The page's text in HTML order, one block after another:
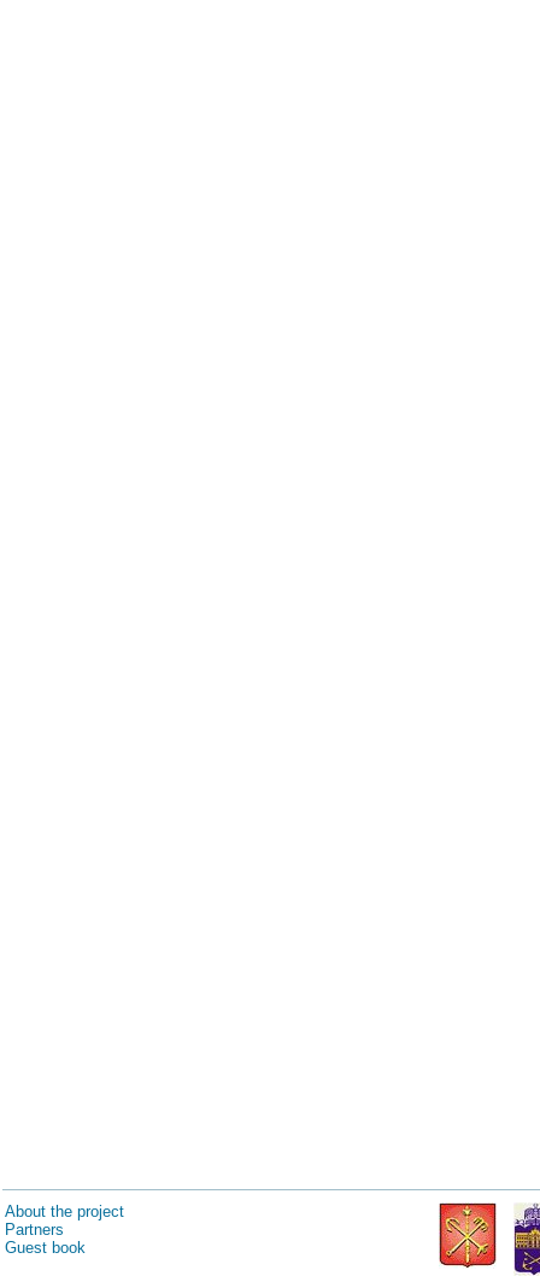
About the project
Partners
Guest book